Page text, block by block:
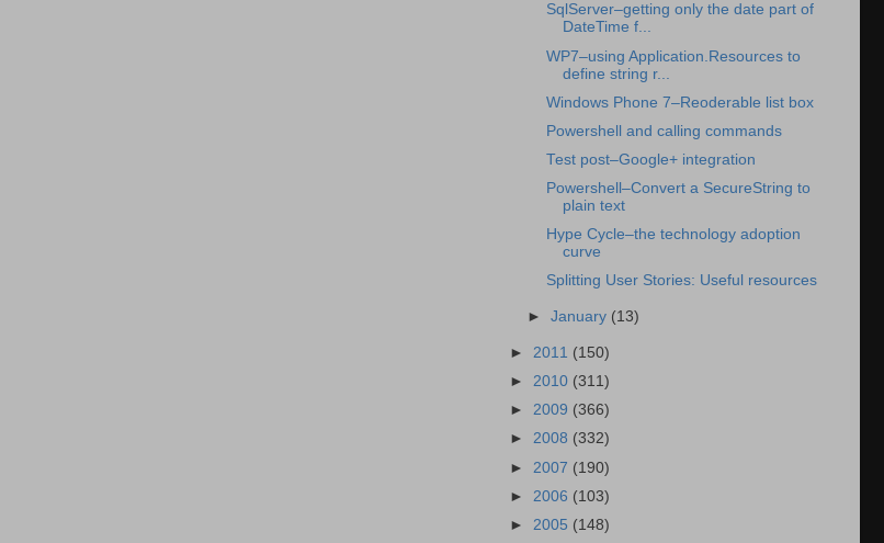
SqlServer–getting only the date part of
DateTime f...
WP7–using Application.Resources to
define string r...
Windows Phone 7–Reoderable list box
Powershell and calling commands
Test post–Google+ integration
Powershell–Convert a SecureString to
plain text
Hype Cycle–the technology adoption
curve
Splitting User Stories: Useful resources
►January (13)
► 2011 (150)
► 2010 (311)
► 2009 (366)
► 2008 (332)
► 2007 (190)
► 2006 (103)
► 2005 (148)